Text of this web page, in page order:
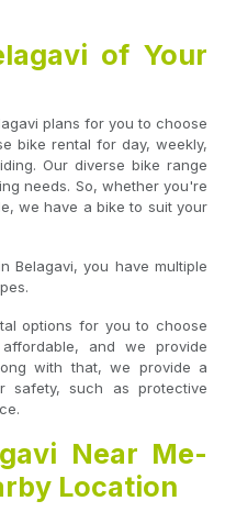
of Your
plans for you to choose
bike rental for day, weekly,
Our diverse bike range
needs. So, whether you're
we have a bike to suit your
Belagavi, you have multiple
options for you to choose
and we provide
with that, we provide a
safety, such as protective
Near Me-
Location